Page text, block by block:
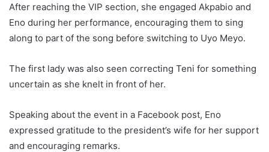
After reaching the VIP section, she engaged Akpabio and
Eno during her performance, encouraging them to sing
along to part of the song before switching to Uyo Meyo.
The first lady was also seen correcting Teni for something
uncertain as she knelt in front of her.
Speaking about the event in a Facebook post, Eno
expressed gratitude to the president’s wife for her support
and encouraging remarks.